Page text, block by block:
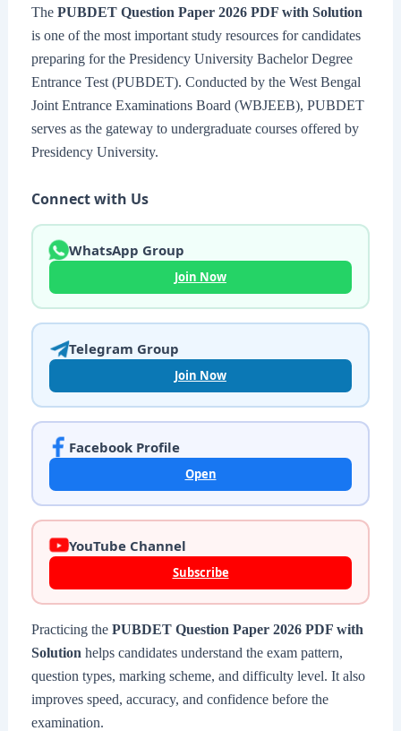
The PUBDET Question Paper 2026 PDF with Solution
is one of the most important study resources for candidates
preparing for the Presidency University Bachelor Degree
Entrance Test (PUBDET). Conducted by the West Bengal
Joint Entrance Examinations Board (WBJEEB), PUBDET
serves as the gateway to undergraduate courses offered by
Presidency University.
Connect with Us
WhatsApp Group
Join Now
Telegram Group
Join Now
Facebook Profile
Open
YouTube Channel
Subscribe
Practicing the PUBDET Question Paper 2026 PDF with
Solution helps candidates understand the exam pattern,
question types, marking scheme, and difficulty level. It also
improves speed, accuracy, and confidence before the
examination.